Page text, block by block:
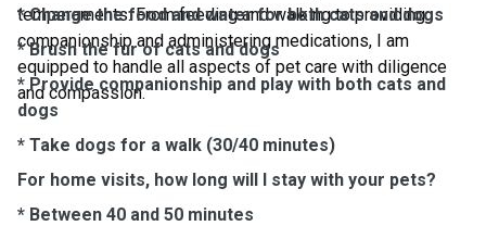
temperaments. From feeding and walking to providing
companionship and administering medications, I am
equipped to handle all aspects of pet care with diligence
and compassion.
* Change the food and water for both cats and dogs
* Brush the fur of cats and dogs
* Provide companionship and play with both cats and
dogs
* Take dogs for a walk (30/40 minutes)
For home visits, how long will I stay with your pets?
* Between 40 and 50 minutes